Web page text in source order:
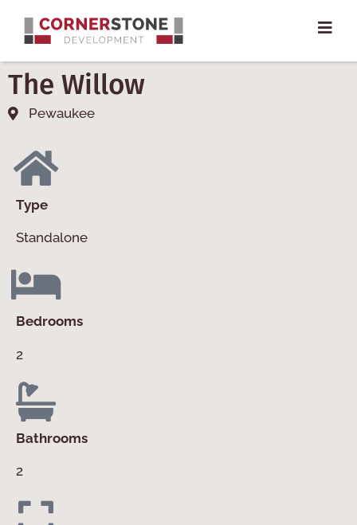
The Willow
Pewaukee
Type
Standalone
Bedrooms
2
Bathrooms
2